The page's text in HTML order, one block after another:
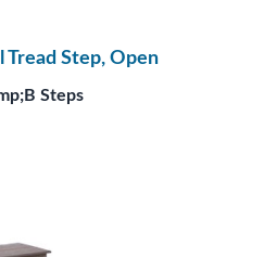
Tread Step, Open
Steps